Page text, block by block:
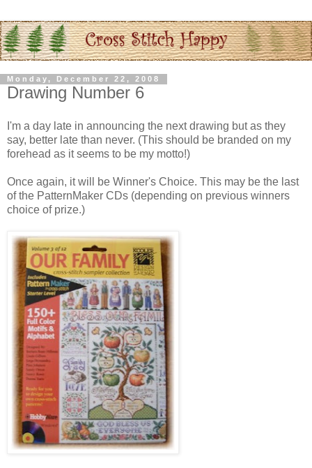
Monday, December 22, 2008
Drawing Number 6
I'm a day late in announcing the next drawing but as they
say, better late than never. (This should be branded on my
forehead as it seems to be my motto!)
Once again, it will be Winner's Choice. This may be the last
of the PatternMaker CDs (depending on previous winners
choice of prize.)